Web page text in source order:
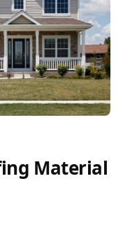
Material